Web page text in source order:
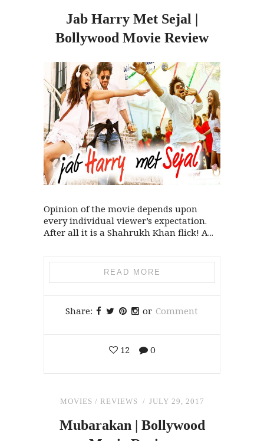
Jab Harry Met Sejal |
Bollywood Movie Review
Opinion of the movie depends upon
every individual viewer’s expectation.
After all it is a Shahrukh Khan flick! A...
READ MORE
Share: or Comment
12 0
MOVIES / REVIEWS JULY 29, 2017
Mubarakan | Bollywood